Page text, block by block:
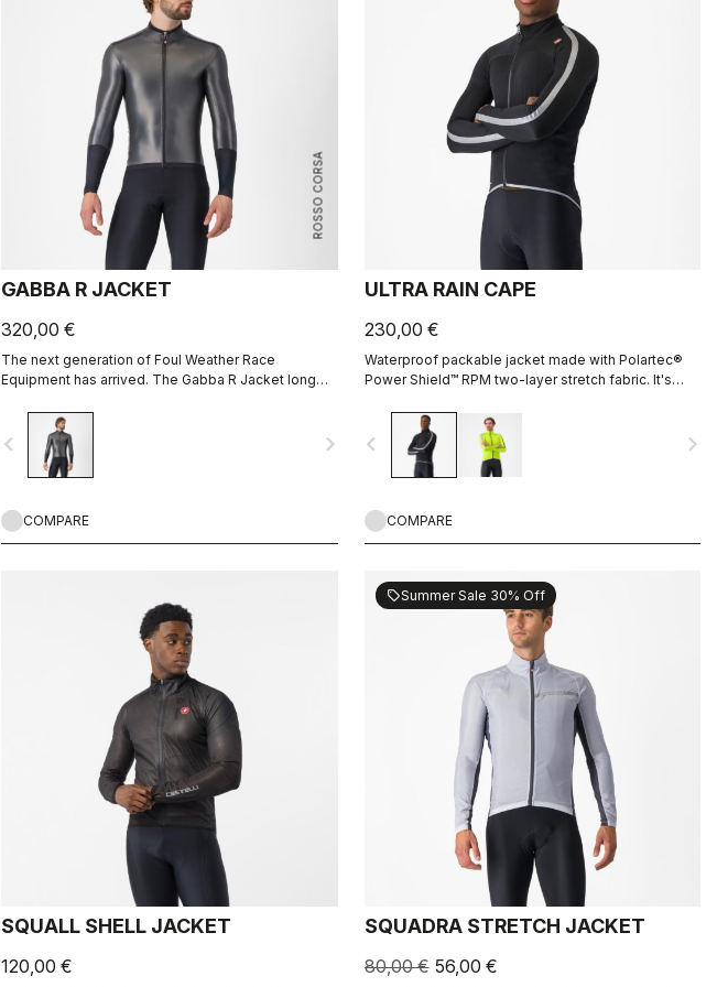
ROSSO CORSA
GABBA R JACKET
320,00 €
The next generation of Foul Weather Race
Equipment has arrived. The Gabba R Jacket long
than ever before.
navigate_before navigate_next
COMPARE
ULTRA RAIN CAPE
230,00 €
Waterproof packable jacket made with Polartec®
Power Shield™ RPM two-layer stretch fabric. It's
Ristretto Technology jackets, but it fits over just a
jersey without flapping in the wind and can be
packed down to fit in a pocket.
navigate_before navigate_next
COMPARE
SQUALL SHELL JACKET
120,00 €
sellSummer Sale 30% Off
SQUADRA STRETCH JACKET
80,00 € 56,00 €